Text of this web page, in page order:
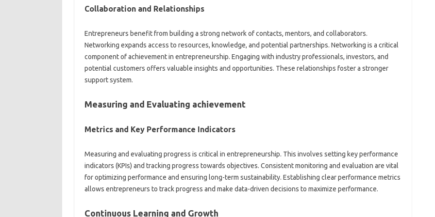
Collaboration and Relationships
Entrepreneurs benefit from building a strong network of contacts, mentors, and collaborators.
Networking expands access to resources, knowledge, and potential partnerships. Networking is a critical
component of achievement in entrepreneurship. Engaging with industry professionals, investors, and
potential customers offers valuable insights and opportunities. These relationships foster a stronger
support system.
Measuring and Evaluating achievement
Metrics and Key Performance Indicators
Measuring and evaluating progress is critical in entrepreneurship. This involves setting key performance
indicators (KPIs) and tracking progress towards objectives. Consistent monitoring and evaluation are vital
for optimizing performance and ensuring long-term sustainability. Establishing clear performance metrics
allows entrepreneurs to track progress and make data-driven decisions to maximize performance.
Continuous Learning and Growth